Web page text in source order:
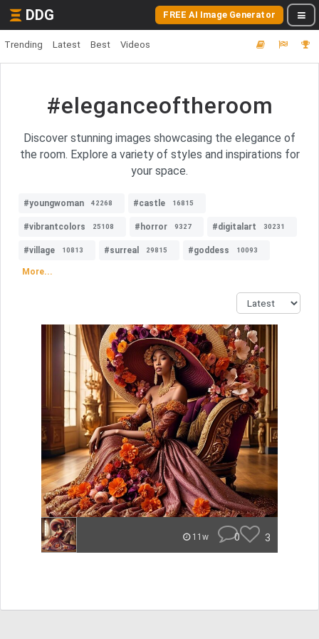
DDG FREE AI Image Generator
Trending Latest Best Videos
#eleganceoftheroom
Discover stunning images showcasing the elegance of
the room. Explore a variety of styles and inspirations for
your space.
#youngwoman 42268 #castle 16815
#vibrantcolors 25108 #horror 9327 #digitalart 30231
#village 10813 #surreal 29815 #goddess 10093
More...
11w 0 3